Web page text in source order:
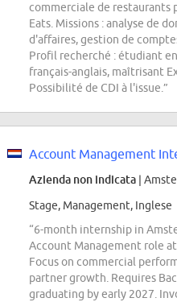
commerciale de restaurants
Eats. Missions : analyse de
d'affaires, gestion de
Profil recherché : étudiant
français-anglais, maîtrisant
Possibilité de CDI à l'issue.”
Azienda non indicata |
Stage, Management, Inglese
“6-month internship in
Account Management role at
Focus on commercial
partner growth. Requires
graduating by early 2027.